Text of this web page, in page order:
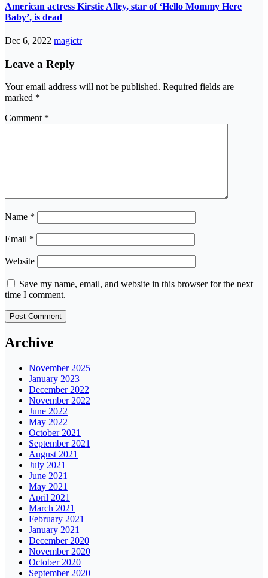
American actress Kirstie Alley, star of ‘Hello Mommy Here
Baby’, is dead
Dec 6, 2022 magictr
Leave a Reply
Your email address will not be published. Required fields are
marked *
Comment *
Name *
Email *
Website
Save my name, email, and website in this browser for the next
time I comment.
Archive
November 2025
January 2023
December 2022
November 2022
June 2022
May 2022
October 2021
September 2021
August 2021
July 2021
June 2021
May 2021
April 2021
March 2021
February 2021
January 2021
December 2020
November 2020
October 2020
September 2020